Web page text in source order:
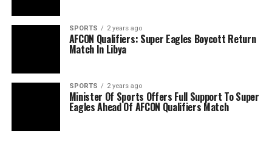
SPORTS 2 years ago
AFCON Qualifiers: Super Eagles Boycott Return
Match In Libya
SPORTS 2 years ago
Minister Of Sports Offers Full Support To Super
Eagles Ahead Of AFCON Qualifiers Match